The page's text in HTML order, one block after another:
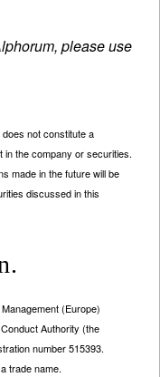
please use
not constitute a
in the company or securities.
made in the future will be
discussed in this
(Europe)
Authority (the
number 515393.
trade name.